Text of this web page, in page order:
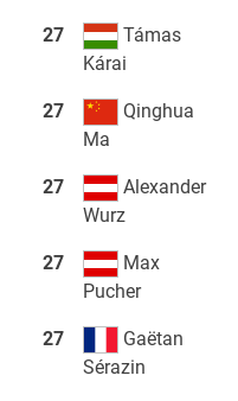
27
Támas
Kárai
27
Qinghua
Ma
27
Alexander
Wurz
27
Max
Pucher
27
Gaëtan
Sérazin